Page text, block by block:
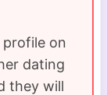
on
dating
they will